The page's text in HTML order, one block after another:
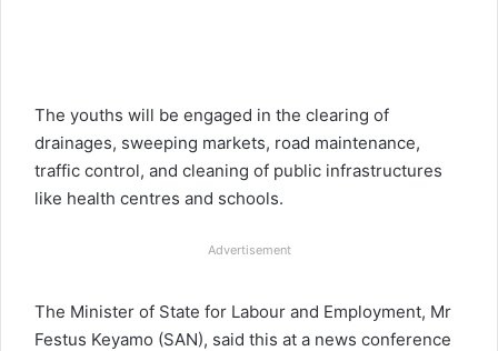
The youths will be engaged in the clearing of
drainages, sweeping markets, road maintenance,
traffic control, and cleaning of public infrastructures
like health centres and schools.
Advertisement
The Minister of State for Labour and Employment, Mr
Festus Keyamo (SAN), said this at a news conference